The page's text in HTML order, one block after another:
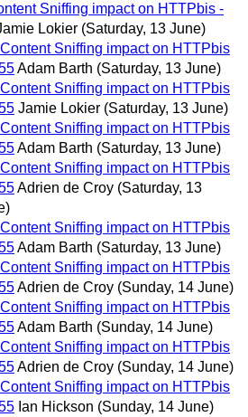
Sniffing impact on HTTPbis -
Lokier (Saturday, 13 June)
Sniffing impact on HTTPbis
Adam Barth (Saturday, 13 June)
Sniffing impact on HTTPbis
Jamie Lokier (Saturday, 13 June)
Sniffing impact on HTTPbis
Adam Barth (Saturday, 13 June)
Sniffing impact on HTTPbis
Adrien de Croy (Saturday, 13
Sniffing impact on HTTPbis
Adam Barth (Saturday, 13 June)
Sniffing impact on HTTPbis
Adrien de Croy (Sunday, 14 June)
Sniffing impact on HTTPbis
Adam Barth (Sunday, 14 June)
Sniffing impact on HTTPbis
Adrien de Croy (Sunday, 14 June)
Sniffing impact on HTTPbis
Ian Hickson (Sunday, 14 June)